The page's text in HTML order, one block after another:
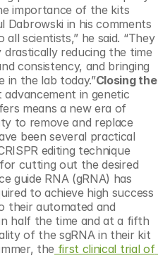
importance of the kits
Dabrowski in his comments
scientists,” he said. “They
reducing the time
consistency, and bringing
in the lab today.”Closing the
advancement in genetic
means a new era of
to remove and replace
been several practical
editing technique
cutting out the desired
guide RNA (gRNA) has
to achieve high success
their automated and
half the time and at a fifth
of the sgRNA in their kit
the first clinical trial of